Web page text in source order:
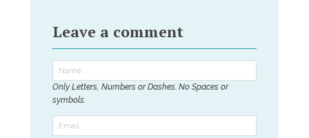
Leave a comment
Only Letters, Numbers or Dashes. No Spaces or
symbols.